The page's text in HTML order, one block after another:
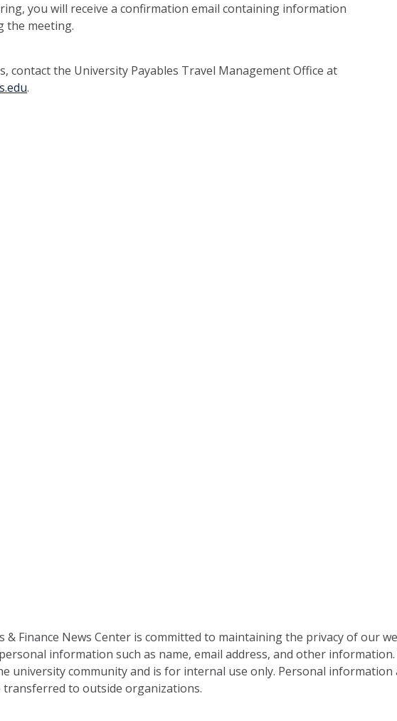
you will receive a confirmation email containing information
the meeting.
contact the University Payables Travel Management Office at
.
& Finance News Center is committed to maintaining the privacy of our
information such as name, email address, and other
university community and is for internal use only. Personal
to outside organizations.